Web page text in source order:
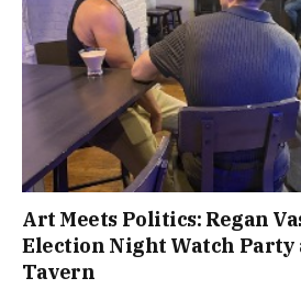
Art Meets Politics: Regan
Election Night Watch Party
Tavern